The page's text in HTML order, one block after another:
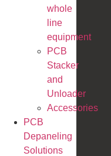
whole
line
equipment
PCB
Stacker
and
Unloader
Accessories
PCB
Depaneling
Solutions